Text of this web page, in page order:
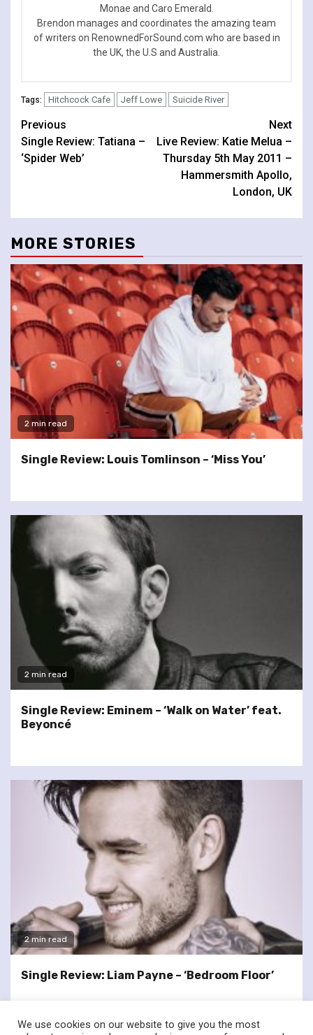
Monae and Caro Emerald.
Brendon manages and coordinates the amazing team
of writers on RenownedForSound.com who are based in
the UK, the U.S and Australia.
Tags: Hitchcock Cafe Jeff Lowe Suicide River
Continue
Reading
Previous
Single Review: Tatiana –
‘Spider Web’
Next
Live Review: Katie Melua –
Thursday 5th May 2011 –
Hammersmith Apollo,
London, UK
MORE STORIES
2 min read
Single Review: Louis Tomlinson – ‘Miss You’
2 min read
Single Review: Eminem – ‘Walk on Water’ feat.
Beyoncé
2 min read
Single Review: Liam Payne – ‘Bedroom Floor’
We use cookies on our website to give you the most